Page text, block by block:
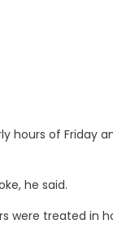
of Friday
he said.
were treated in